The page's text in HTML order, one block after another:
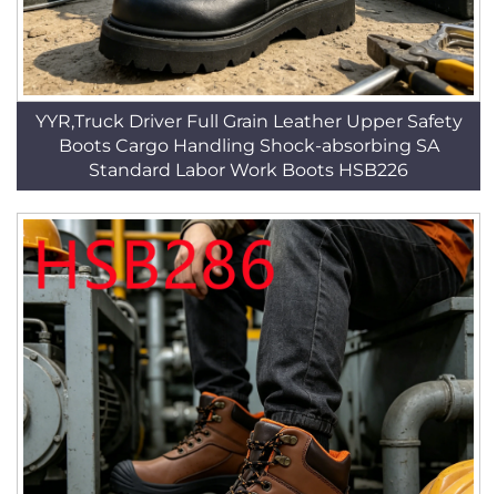
YYR,Truck Driver Full Grain Leather Upper Safety
Boots Cargo Handling Shock-absorbing SA
Standard Labor Work Boots HSB226